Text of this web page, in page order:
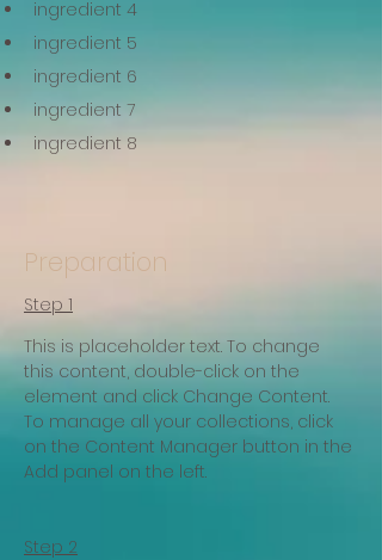
ingredient 4
ingredient 5
ingredient 6
ingredient 7
ingredient 8
Preparation
Step 1
This is placeholder text. To change
this content, double-click on the
element and click Change Content.
To manage all your collections, click
on the Content Manager button in the
Add panel on the left.
Step 2